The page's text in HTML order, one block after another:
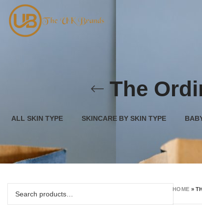
The
ALL SKIN TYPE SKINCARE BY SKIN TYPE
HOME »